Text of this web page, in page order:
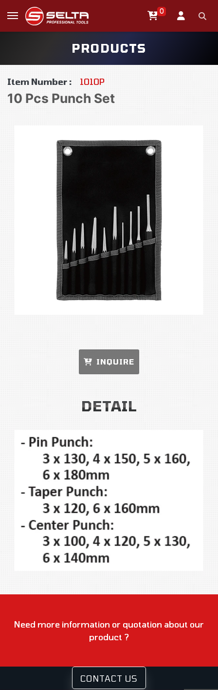
0
PRODUCTS
Item Number : 1010P
10 Pcs Punch Set
INQUIRE
DETAIL
Need more information or quotation about our
product ?
CONTACT US